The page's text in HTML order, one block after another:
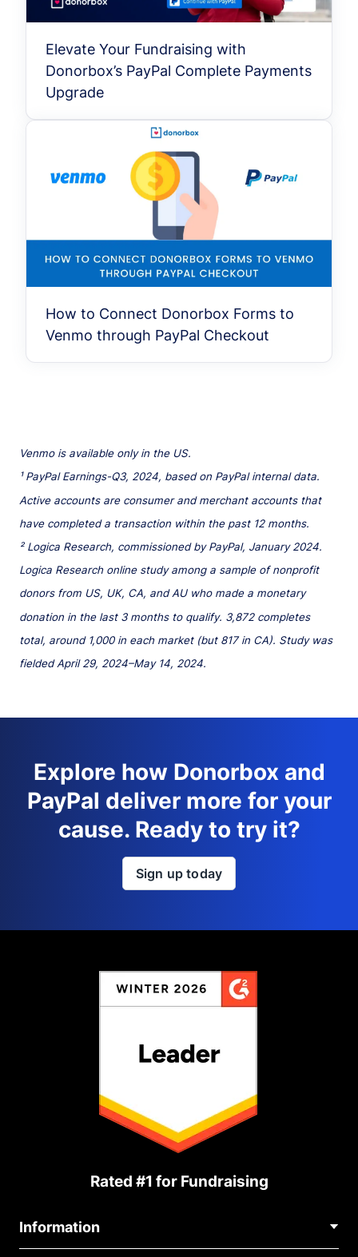
Elevate Your Fundraising with
Donorbox’s PayPal Complete Payments
Upgrade
How to Connect Donorbox Forms to
Venmo through PayPal Checkout
Venmo is available only in the US.
¹ PayPal Earnings-Q3, 2024, based on PayPal internal data.
Active accounts are consumer and merchant accounts that
have completed a transaction within the past 12 months.
² Logica Research, commissioned by PayPal, January 2024.
Logica Research online study among a sample of nonprofit
donors from US, UK, CA, and AU who made a monetary
donation in the last 3 months to qualify. 3,872 completes
total, around 1,000 in each market (but 817 in CA). Study was
fielded April 29, 2024–May 14, 2024.
Explore how Donorbox and
PayPal deliver more for your
cause. Ready to try it?
Sign up today
Rated #1 for Fundraising
Information